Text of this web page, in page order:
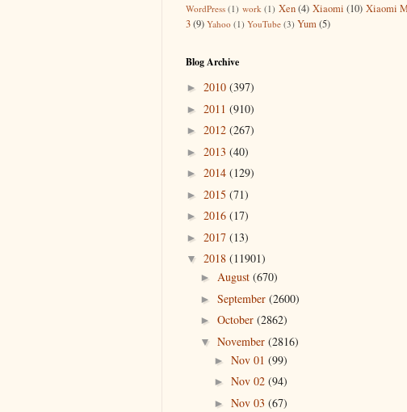
WordPress (1) work (1) Xen (4) Xiaomi (10) Xiaomi
3(9) Yahoo (1) YouTube (3) Yum(5)
Blog Archive
► 2010 (397)
► 2011 (910)
► 2012 (267)
► 2013 (40)
► 2014 (129)
► 2015 (71)
► 2016 (17)
► 2017 (13)
▼ 2018 (11901)
► August (670)
► September (2600)
► October (2862)
▼ November (2816)
► Nov 01 (99)
► Nov 02 (94)
► Nov 03 (67)